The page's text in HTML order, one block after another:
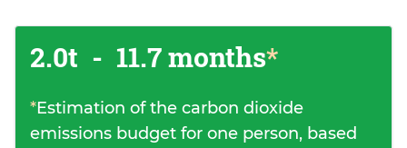
2.0t - 11.7 months*
*Estimation of the carbon dioxide
emissions budget for one person, based